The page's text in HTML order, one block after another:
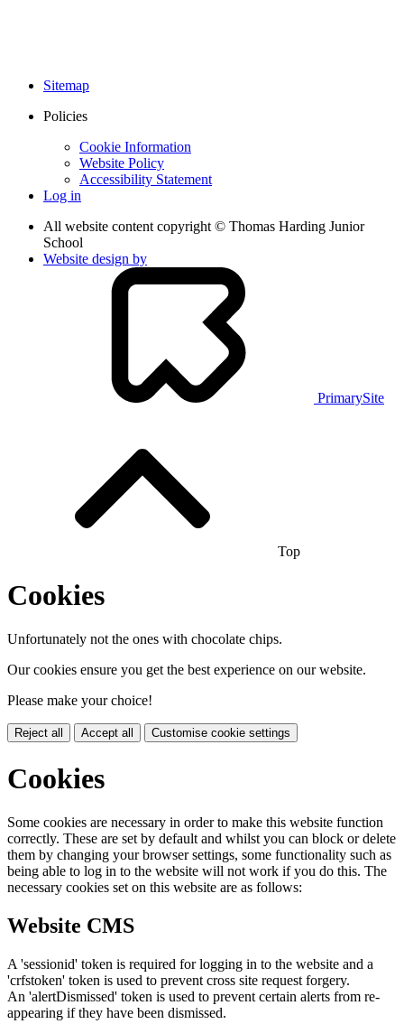
Sitemap
Policies
Cookie Information
Website Policy
Accessibility Statement
Log in
All website content copyright © Thomas Harding Junior
School
Website design by
PrimarySite
Top
Cookies
Unfortunately not the ones with chocolate chips.
Our cookies ensure you get the best experience on our website.
Please make your choice!
Reject all Accept all Customise cookie settings
Cookies
Some cookies are necessary in order to make this website function
correctly. These are set by default and whilst you can block or delete
them by changing your browser settings, some functionality such as
being able to log in to the website will not work if you do this. The
necessary cookies set on this website are as follows:
Website CMS
A 'sessionid' token is required for logging in to the website and a
'crfstoken' token is used to prevent cross site request forgery.
An 'alertDismissed' token is used to prevent certain alerts from re-
appearing if they have been dismissed.